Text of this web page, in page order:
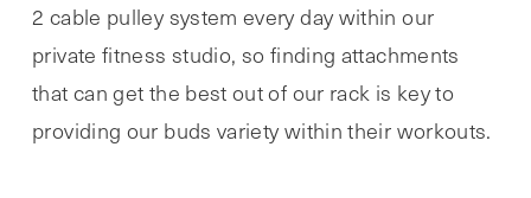
2 cable pulley system every day within our
private fitness studio, so finding attachments
that can get the best out of our rack is key to
providing our buds variety within their workouts.